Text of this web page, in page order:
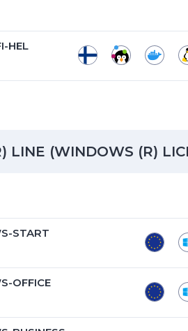
HEL
LINE (WINDOWS (R)
START
OFFICE